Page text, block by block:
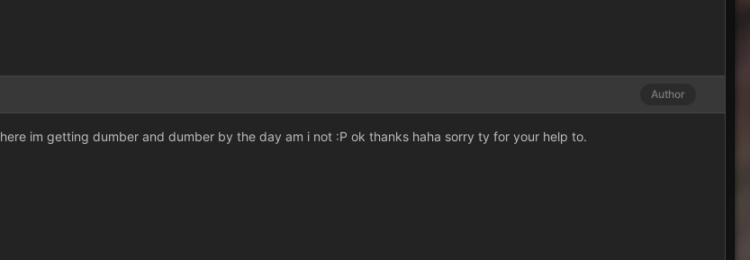
Author
im getting dumber and dumber by the day am i not :P ok thanks haha sorry ty for your help to.